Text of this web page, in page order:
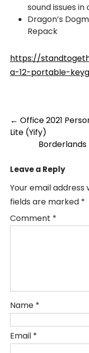
sound issues in
Dragon’s
Repack
https://
a-12-portable-
Post
← Office 2021
Lite (Yify)
Leave a Reply
Your email address
fields are marked *
Comment *
Name *
Email *